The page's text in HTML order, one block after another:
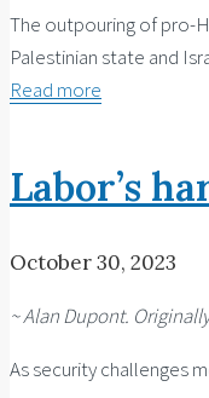
The outpouring of pro-
Palestinian state and
Read more
Labor’s
October 30, 2023
~ Alan Dupont.
As security challenges